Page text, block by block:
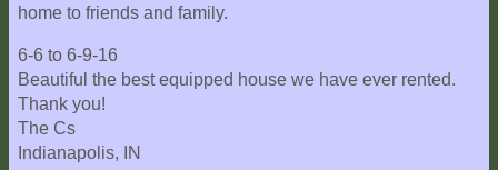
home to friends and family.
6-6 to 6-9-16
Beautiful the best equipped house we have ever rented.
Thank you!
The Cs
Indianapolis, IN